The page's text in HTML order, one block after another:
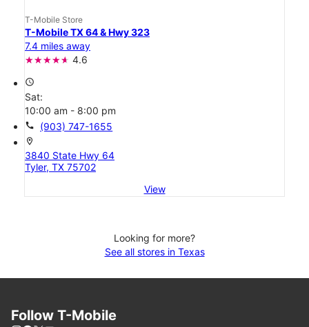
T-Mobile Store
T-Mobile TX 64 & Hwy 323
7.4 miles away
4.6
access_time
Sat:
10:00 am - 8:00 pm
call (903) 747-1655
location_on
3840 State Hwy 64
Tyler, TX 75702
View
Looking for more?
See all stores in Texas